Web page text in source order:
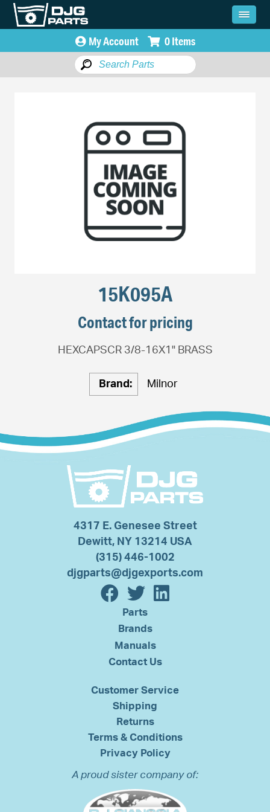
My Account 0 Items
15K095A
Contact for pricing
HEXCAPSCR 3/8-16X1" BRASS
Brand: Milnor
4317 E. Genesee Street
Dewitt, NY 13214 USA
(315) 446-1002
djgparts@djgexports.com
Parts
Brands
Manuals
Contact Us
Customer Service
Shipping
Returns
Terms & Conditions
Privacy Policy
A proud sister company of: